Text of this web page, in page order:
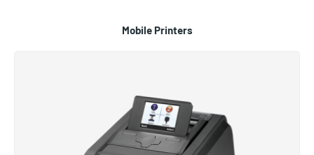
Mobile Printers